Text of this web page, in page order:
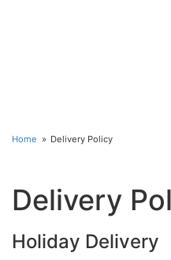
Home Delivery Policy
Delivery
Holiday Delivery